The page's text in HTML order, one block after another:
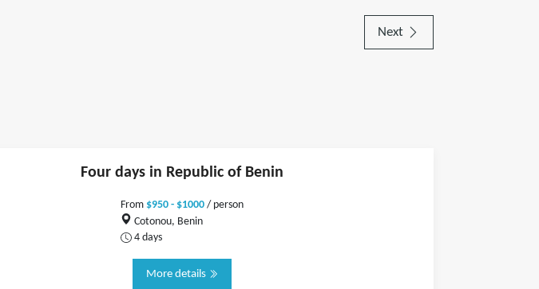
Next
Four days in Republic of Benin
From $950 - $1000 / person
Cotonou, Benin
4 days
More details